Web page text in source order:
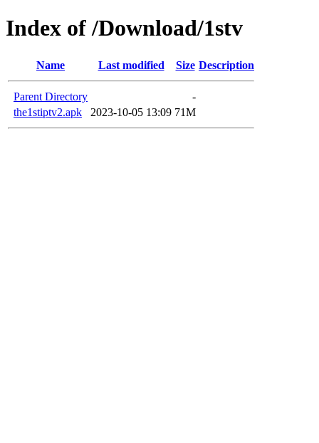
Index of /Download/1stv
Name Last modified Size Description
Parent Directory
-
the1stiptv2.apk
2023-10-05 13:09 71M